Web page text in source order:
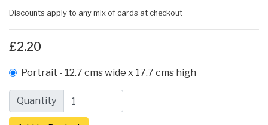
Discounts apply to any mix of cards at checkout
£2.20
Portrait - 12.7 cms wide x 17.7 cms high
Quantity